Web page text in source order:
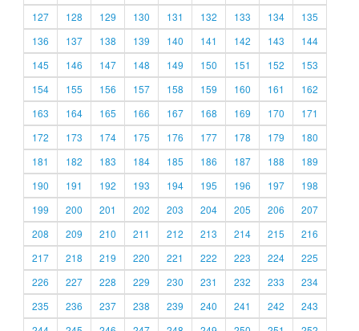
127
128 129 130 131 132 133 134
135
136
137 138 139 140 141 142 143
144
145
146 147 148 149 150 151 152
153
154
155 156 157 158 159 160 161
162
163
164 165 166 167 168 169 170
171
172
173 174 175 176 177 178 179
180
181
182 183 184 185 186 187 188
189
190
191 192 193 194 195 196 197
198
199
200 201 202 203 204 205 206
207
208
209 210 211 212 213 214 215
216
217
218 219 220 221 222 223 224
225
226
227 228 229 230 231 232 233
234
235
236 237 238 239 240 241 242
243